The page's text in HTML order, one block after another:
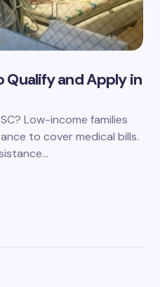
Qualify and Apply in
Low-income families
to cover medical bills.